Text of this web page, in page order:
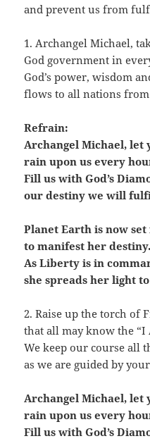
and prevent us from
1. Archangel Michael,
God government in
God’s power, wisdom
flows to all nations from
Refrain:
Archangel Michael, let
rain upon us every
Fill us with God’s
our destiny we will
Planet Earth is now
to manifest her destiny.
As Liberty is in
she spreads her light
2. Raise up the torch of
that all may know the “I
We keep our course all
as we are guided by
Archangel Michael, let
rain upon us every
Fill us with God’s